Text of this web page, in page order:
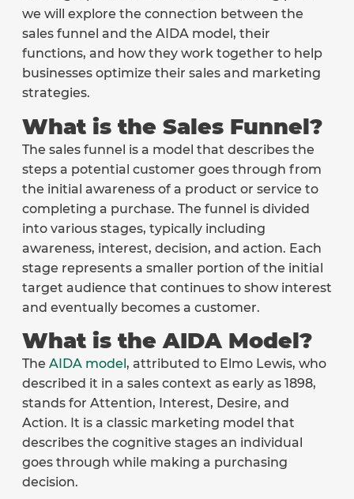
we will explore the connection between the
sales funnel and the AIDA model, their
functions, and how they work together to help
businesses optimize their sales and marketing
strategies.
What is the Sales Funnel?
The sales funnel is a model that describes the
steps a potential customer goes through from
the initial awareness of a product or service to
completing a purchase. The funnel is divided
into various stages, typically including
awareness, interest, decision, and action. Each
stage represents a smaller portion of the initial
target audience that continues to show interest
and eventually becomes a customer.
What is the AIDA Model?
The AIDA model, attributed to Elmo Lewis, who
described it in a sales context as early as 1898,
stands for Attention, Interest, Desire, and
Action. It is a classic marketing model that
describes the cognitive stages an individual
goes through while making a purchasing
decision.